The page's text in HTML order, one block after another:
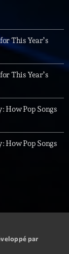
This Year’s
This Year’s
How Pop Songs
How Pop Songs
par